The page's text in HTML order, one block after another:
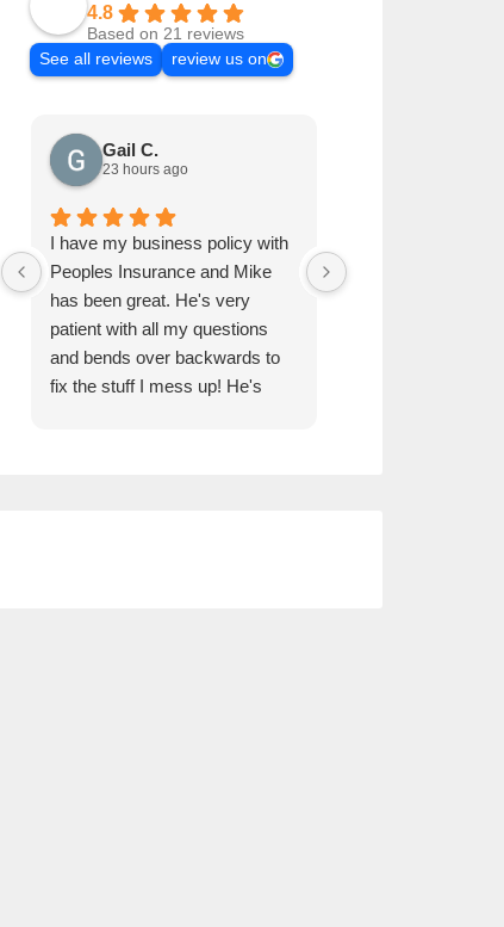
4.8
Based on 21 reviews
See all reviews
review us on
Gail C.
23 hours ago
I have my business policy with
Peoples Insurance and Mike
has been great. He's very
patient with all my questions
and bends over backwards to
fix the stuff I mess up! He's